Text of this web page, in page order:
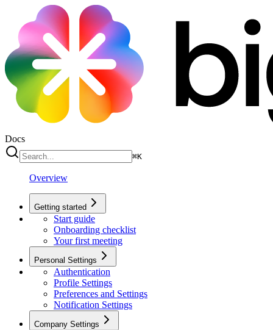
Docs
⌘K
Overview
Getting started
Start guide
Onboarding checklist
Your first meeting
Personal Settings
Authentication
Profile Settings
Preferences and Settings
Notification Settings
Company Settings